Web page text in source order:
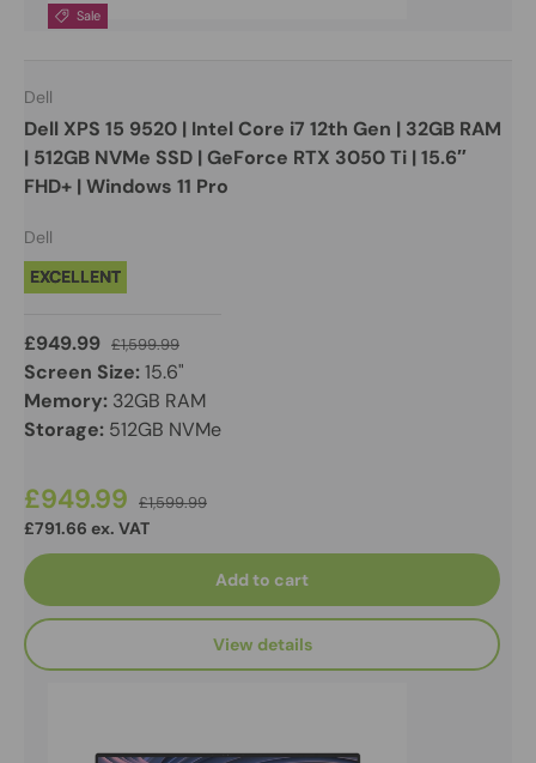
Sale
Dell
Dell XPS 15 9520 | Intel Core i7 12th Gen | 32GB RAM
| 512GB NVMe SSD | GeForce RTX 3050 Ti | 15.6″
FHD+ | Windows 11 Pro
Dell
EXCELLENT
£949.99 £1,599.99
Screen Size:15.6"
Memory: 32GB RAM
Storage: 512GB NVMe
£949.99 £1,599.99
£791.66 ex. VAT
Add to cart
View details